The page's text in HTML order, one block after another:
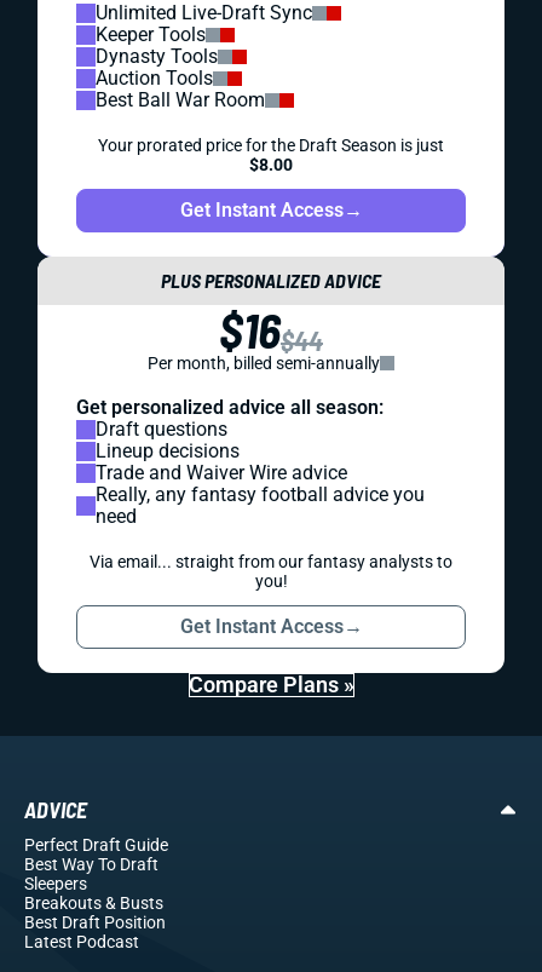
Unlimited Live-Draft Sync
Keeper Tools
Dynasty Tools
Auction Tools
Best Ball War Room
Your prorated price for the Draft Season is just
$8.00
Get Instant Access→
PLUS PERSONALIZED ADVICE
$16$44
Per month, billed semi-annually
Get personalized advice all season:
Draft questions
Lineup decisions
Trade and Waiver Wire advice
Really, any fantasy football advice you
need
Via email... straight from our fantasy analysts to
you!
Get Instant Access→
Compare Plans »
ADVICE
Perfect Draft Guide
Best Way To Draft
Sleepers
Breakouts& Busts
Best Draft Position
Latest Podcast